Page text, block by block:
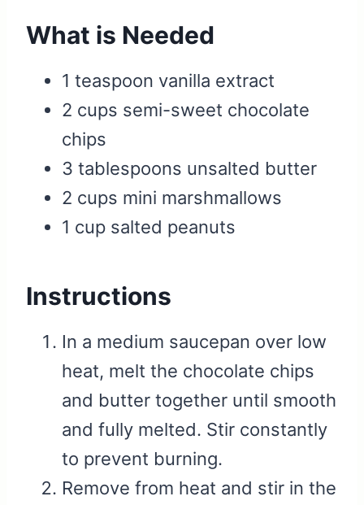
What is Needed
1 teaspoon vanilla extract
2 cups semi-sweet chocolate
chips
3 tablespoons unsalted butter
2 cups mini marshmallows
1 cup salted peanuts
Instructions
In a medium saucepan over low
heat, melt the chocolate chips
and butter together until smooth
and fully melted. Stir constantly
to prevent burning.
Remove from heat and stir in the